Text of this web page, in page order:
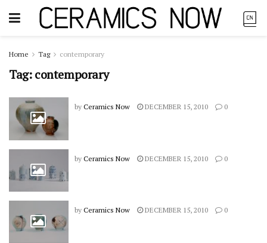
Home Tag contemporary
Tag:contemporary
by Ceramics Now DECEMBER 15, 2010 0
by Ceramics Now DECEMBER 15, 2010 0
by Ceramics Now DECEMBER 15, 2010 0